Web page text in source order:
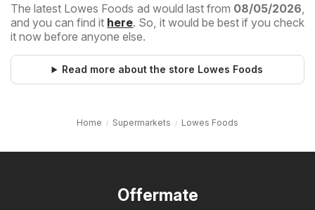
The latest Lowes Foods ad would last from 08/05/2026,
and you can find it here. So, it would be best if you check
it now before anyone else.
Read more about the store Lowes Foods
Home Supermarkets Lowes Foods
Offermate